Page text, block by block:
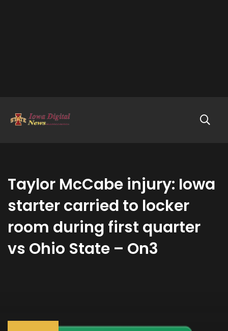
Taylor McCabe injury: Iowa
starter carried to locker
room during first quarter
vs Ohio State – On3